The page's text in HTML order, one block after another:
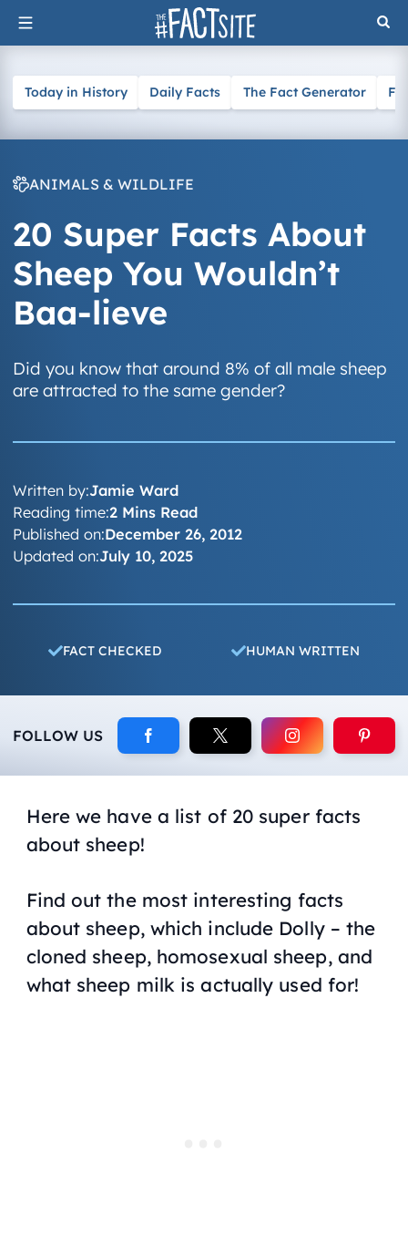
Skip
to
Today in History Daily Facts The Fact Generator
ANIMALS & WILDLIFE
20 Super Facts About
Sheep You Wouldn’t
Baa-lieve
Did you know that around 8% of all male sheep
are attracted to the same gender?
Written by:Jamie Ward
Published on:December 26, 2012
Updated on:July 10, 2025
Reading time:2 Mins Read
FACT CHECKED HUMAN WRITTEN
FOLLOW US
Here we have a list of 20 super facts
about sheep!
Find out the most interesting facts
about sheep, which include Dolly – the
cloned sheep, homosexual sheep, and
what sheep milk is actually used for!